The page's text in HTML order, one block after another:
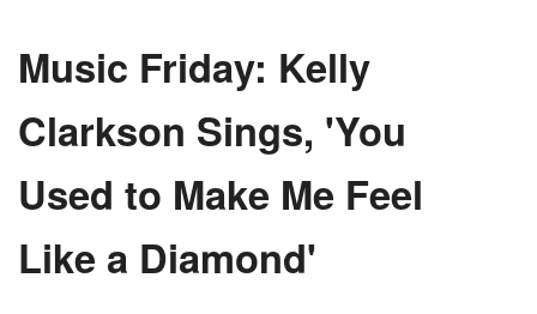
Music Friday: Kelly
Clarkson Sings, 'You
Used to Make Me Feel
Like a Diamond'